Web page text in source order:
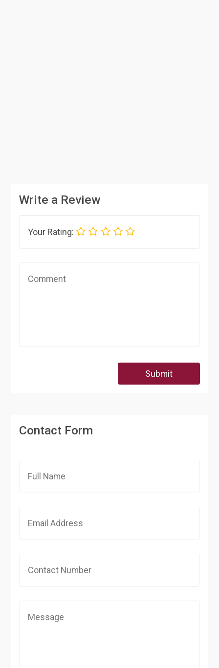
Write a Review
Your Rating:
Submit
Contact Form